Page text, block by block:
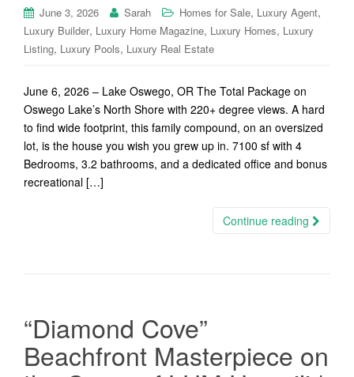
June 3, 2026 Sarah Homes for Sale, Luxury Agent,
Luxury Builder, Luxury Home Magazine, Luxury Homes, Luxury
Listing, Luxury Pools, Luxury Real Estate
June 6, 2026 – Lake Oswego, OR The Total Package on
Oswego Lake’s North Shore with 220+ degree views. A hard
to find wide footprint, this family compound, on an oversized
lot, is the house you wish you grew up in. 7100 sf with 4
Bedrooms, 3.2 bathrooms, and a dedicated office and bonus
recreational […]
Continue reading
“Diamond Cove”
Beachfront Masterpiece on